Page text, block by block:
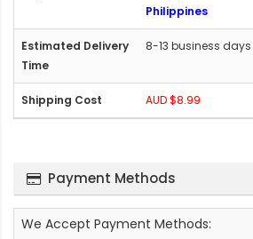
Philippines
8-13 business days
AUD $8.99
Payment Methods
We Accept Payment Methods: